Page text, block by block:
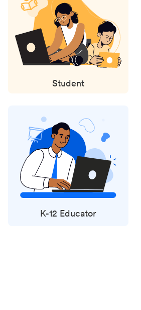
Student
K-12 Educator